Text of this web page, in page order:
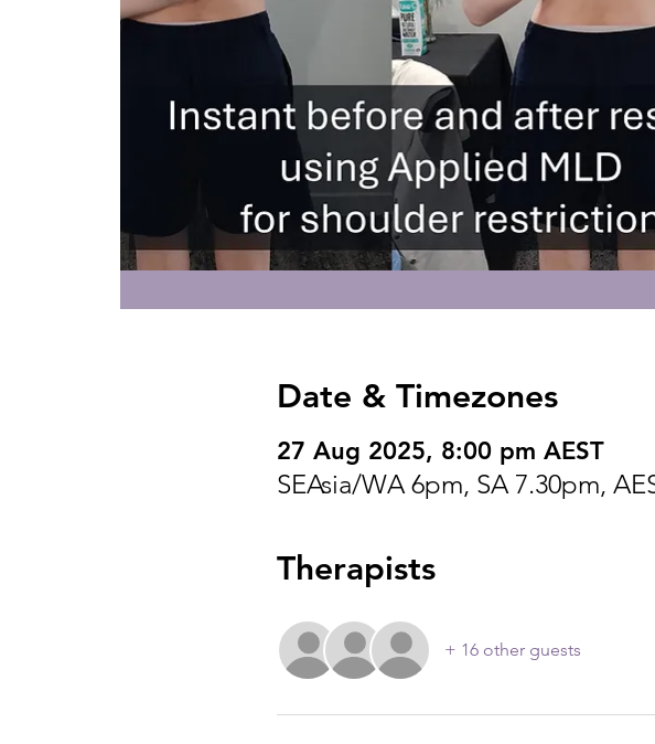
Date & Timezones
27 Aug 2025, 8:00 pm AEST
SEAsia/WA 6pm, SA 7.30pm,
Therapists
+ 16 other guests